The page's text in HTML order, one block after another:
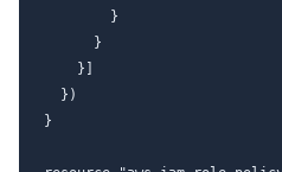
        }
      }
    }]
  })
}